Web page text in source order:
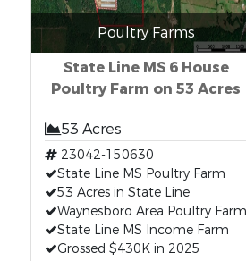
Poultry Farms
State Line MS 6 House
Poultry Farm on 53 Acres
53 Acres
23042-150630
State Line MS Poultry Farm
53 Acres in State Line
Waynesboro Area Poultry Farm
State Line MS Income Farm
Grossed $430K in 2025